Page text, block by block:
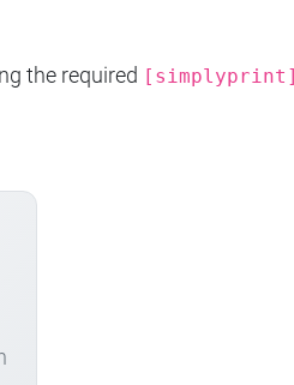
the required [simplyprint]